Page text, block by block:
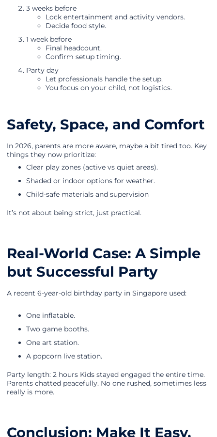
3 weeks before
Lock entertainment and activity vendors.
Decide food style.
1 week before
Final headcount.
Confirm setup timing.
Party day
Let professionals handle the setup.
You focus on your child, not logistics.
Safety, Space, and Comfort
In 2026, parents are more aware, maybe a bit tired too. Key
things they now prioritize:
Clear play zones (active vs quiet areas).
Shaded or indoor options for weather.
Child-safe materials and supervision
It’s not about being strict, just practical.
Real-World Case: A Simple
but Successful Party
A recent 6-year-old birthday party in Singapore used:
One inflatable.
Two game booths.
One art station.
A popcorn live station.
Party length: 2 hours Kids stayed engaged the entire time.
Parents chatted peacefully. No one rushed, sometimes less
really is more.
Conclusion: Make It Easy,